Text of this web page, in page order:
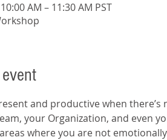
AM – 11:30 AM PST
and productive when
your Organization, and even
where you are not